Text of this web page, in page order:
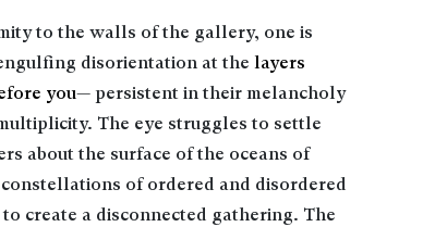
to the walls of the gallery, one is
disorientation at thelayers
you— persistent in their melancholy
The eye struggles to settle
about the surface of the oceans of
of ordered and disordered
create a disconnected gathering. The